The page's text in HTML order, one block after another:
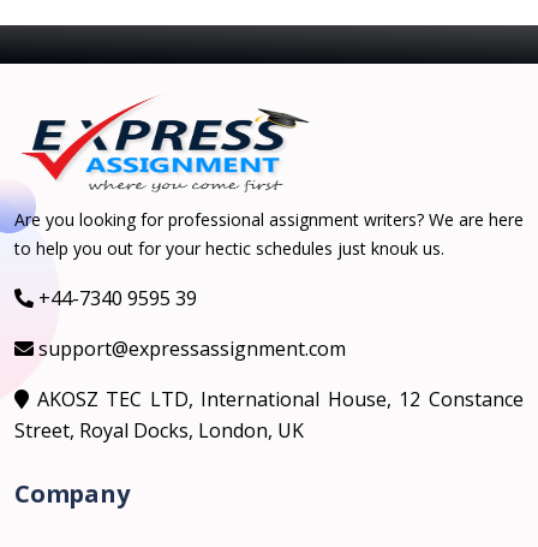
Are you looking for professional assignment writers? We are here
to help you out for your hectic schedules just knouk us.
+44-7340 9595 39
support@expressassignment.com
AKOSZ TEC LTD, International House, 12 Constance
Street, Royal Docks, London, UK
Company